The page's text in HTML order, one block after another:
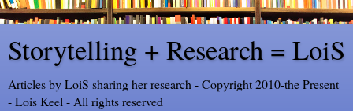
Storytelling + Research = LoiS
Articles by LoiS sharing her research - Copyright 2010-the Present
- Lois Keel - All rights reserved